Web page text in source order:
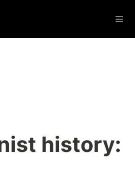
history: